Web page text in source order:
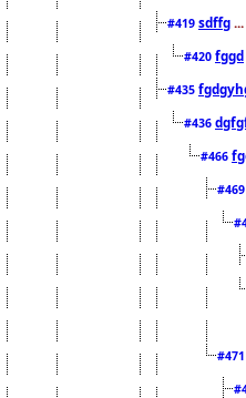
#419 sdffg
#420 fggd
#435
#436
#466